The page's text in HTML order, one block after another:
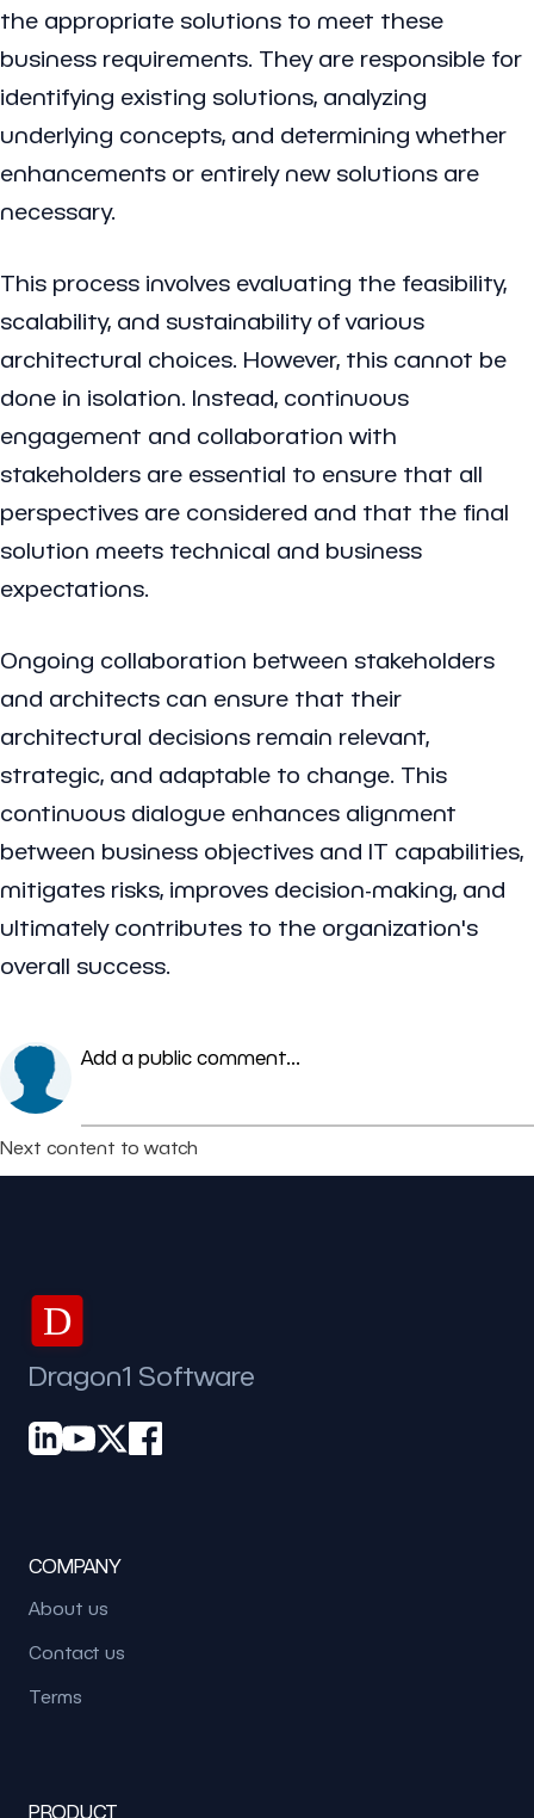
the appropriate solutions to meet these
business requirements. They are responsible for
identifying existing solutions, analyzing
underlying concepts, and determining whether
enhancements or entirely new solutions are
necessary.
This process involves evaluating the feasibility,
scalability, and sustainability of various
architectural choices. However, this cannot be
done in isolation. Instead, continuous
engagement and collaboration with
stakeholders are essential to ensure that all
perspectives are considered and that the final
solution meets technical and business
expectations.
Ongoing collaboration between stakeholders
and architects can ensure that their
architectural decisions remain relevant,
strategic, and adaptable to change. This
continuous dialogue enhances alignment
between business objectives and IT capabilities,
mitigates risks, improves decision-making, and
ultimately contributes to the organization's
overall success.
Add a public comment...
Next content to watch
D
Dragon1 Software
COMPANY
About us
Contact us
Terms
PRODUCT